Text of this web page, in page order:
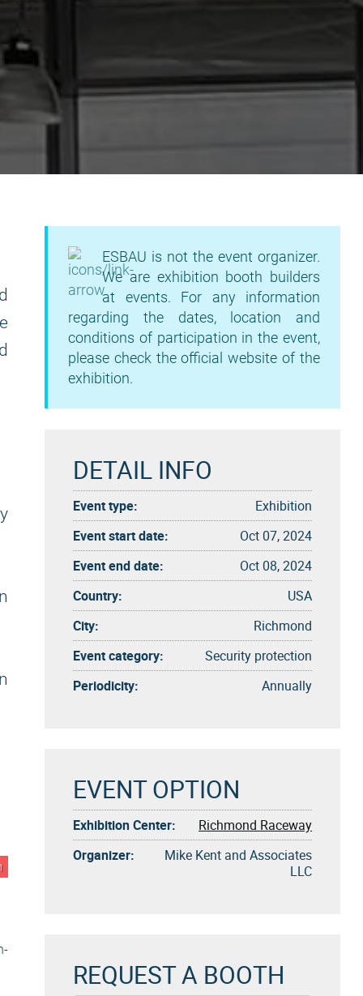
ESBAU is not the event organizer.
We are exhibition booth builders
at events. For any information
regarding the dates, location and
conditions of participation in the event,
please check the official website of the
exhibition.
DETAIL INFO
Event type:
Exhibition
Event start date:
Oct 07, 2024
Event end date:
Oct 08, 2024
Country:
USA
City:
Richmond
Event category:
Security protection
Periodicity:
Annually
EVENT OPTION
Exhibition Center:
Richmond Raceway
Organizer:
Mike Kent and Associates
LLC
REQUEST A BOOTH